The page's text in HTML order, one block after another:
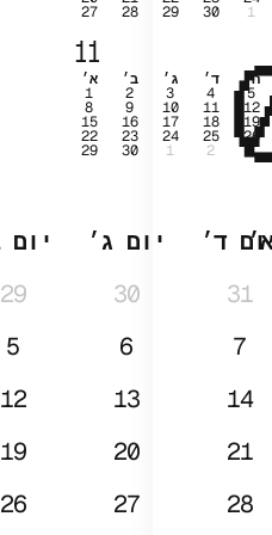
27 28 29 30 1
11
א׳ ב׳ ג׳ ד׳ ה׳
1 2 3 4 5
8 9 10 11 12
15 16 17 18 19
22 23 24 25 26
29 30 1 2 3
יום יום ג׳
ד׳
29 30
31
5 6
7
12 13
14
19 20
21
26 27 28